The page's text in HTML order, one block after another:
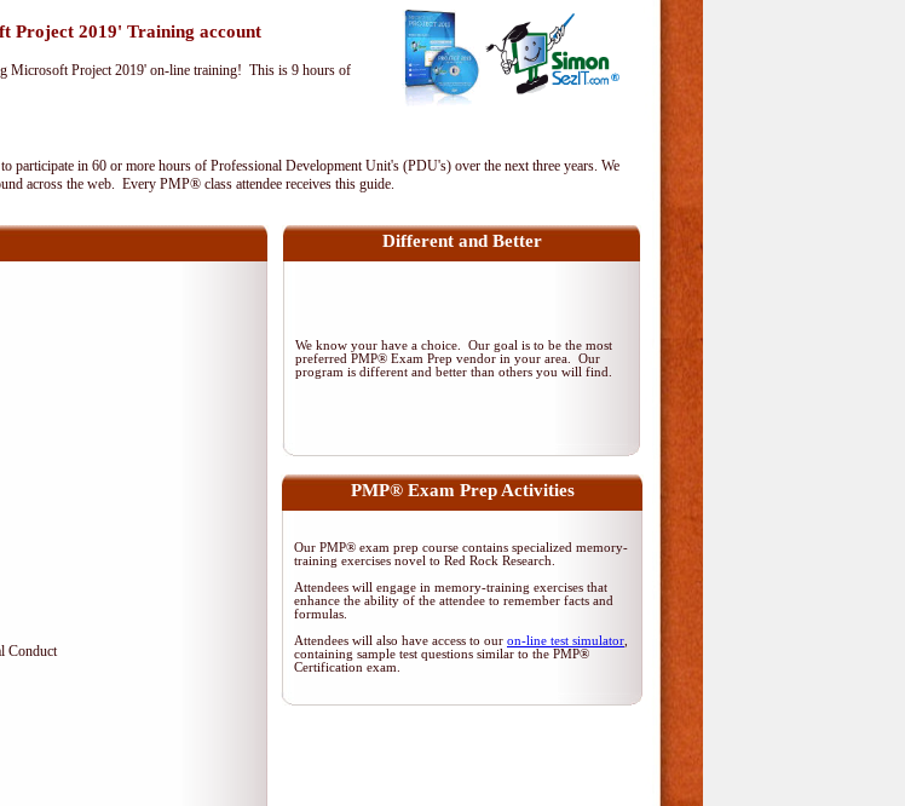
Project 2019' Training account
Microsoft Project 2019' on-line training! This is 9 hours of
participate in 60 or more hours of Professional Development Unit's (PDU's) over the next three years. We
across the web. Every PMP® class attendee receives this guide.
Conduct
Different and Better
We know your have a choice. Our goal is to be the most
preferred PMP® Exam Prep vendor in your area. Our
program is different and better than others you will find.
PMP® Exam Prep Activities
Our PMP® exam prep course contains specialized memory-
training exercises novel to Red Rock Research.
Attendees will engage in memory-training exercises that
enhance the ability of the attendee to remember facts and
formulas.
Attendees will also have access to our on-line test simulator
containing sample test questions similar to the PMP®
Certification exam.